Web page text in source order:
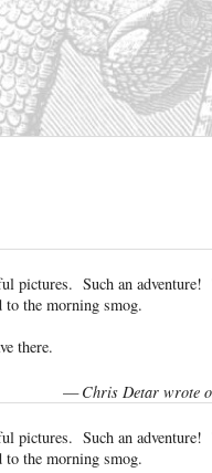
pictures. Such an
to the morning smog.
there.
—Chris Detar wrote
pictures. Such an
to the morning smog.